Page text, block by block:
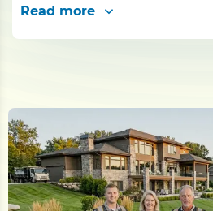
Read more